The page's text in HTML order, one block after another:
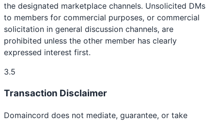
the designated marketplace channels. Unsolicited DMs
to members for commercial purposes, or commercial
solicitation in general discussion channels, are
prohibited unless the other member has clearly
expressed interest first.
3.5
Transaction Disclaimer
Domaincord does not mediate, guarantee, or take